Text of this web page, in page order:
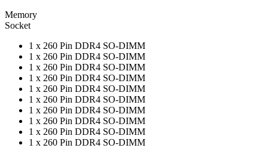
Memory
Socket
1 x 260 Pin DDR4 SO-DIMM
1 x 260 Pin DDR4 SO-DIMM
1 x 260 Pin DDR4 SO-DIMM
1 x 260 Pin DDR4 SO-DIMM
1 x 260 Pin DDR4 SO-DIMM
1 x 260 Pin DDR4 SO-DIMM
1 x 260 Pin DDR4 SO-DIMM
1 x 260 Pin DDR4 SO-DIMM
1 x 260 Pin DDR4 SO-DIMM
1 x 260 Pin DDR4 SO-DIMM